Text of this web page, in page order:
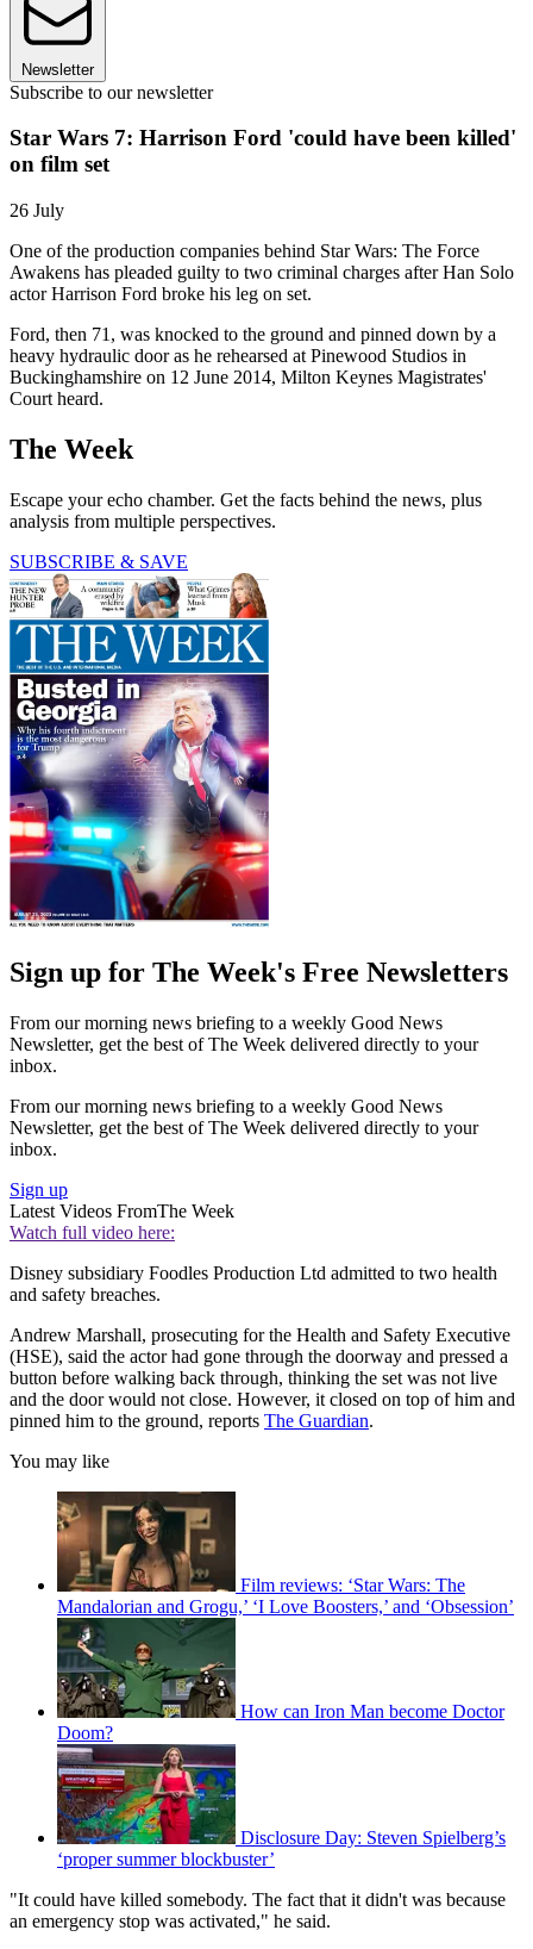
Newsletter
Subscribe to our newsletter
Star Wars 7: Harrison Ford 'could have been killed'
on film set
26 July
One of the production companies behind Star Wars: The Force
Awakens has pleaded guilty to two criminal charges after Han Solo
actor Harrison Ford broke his leg on set.
Ford, then 71, was knocked to the ground and pinned down by a
heavy hydraulic door as he rehearsed at Pinewood Studios in
Buckinghamshire on 12 June 2014, Milton Keynes Magistrates'
Court heard.
The Week
Escape your echo chamber. Get the facts behind the news, plus
analysis from multiple perspectives.
SUBSCRIBE & SAVE
Sign up for The Week's Free Newsletters
From our morning news briefing to a weekly Good News
Newsletter, get the best of The Week delivered directly to your
inbox.
From our morning news briefing to a weekly Good News
Newsletter, get the best of The Week delivered directly to your
inbox.
Sign up
Latest Videos FromThe Week
Watch full video here:
Disney subsidiary Foodles Production Ltd admitted to two health
and safety breaches.
Andrew Marshall, prosecuting for the Health and Safety Executive
(HSE), said the actor had gone through the doorway and pressed a
button before walking back through, thinking the set was not live
and the door would not close. However, it closed on top of him and
pinned him to the ground, reports The Guardian.
You may like
Film reviews: ‘Star Wars: The
Mandalorian and Grogu,’ ‘I Love Boosters,’ and ‘Obsession’
How can Iron Man become Doctor
Doom?
Disclosure Day: Steven Spielberg’s
‘proper summer blockbuster’
"It could have killed somebody. The fact that it didn't was because
an emergency stop was activated," he said.